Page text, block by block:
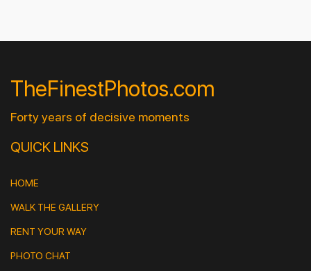
TheFinestPhotos.com
Forty years of decisive moments
QUICK LINKS
HOME
WALK THE GALLERY
RENT YOUR WAY
PHOTO CHAT